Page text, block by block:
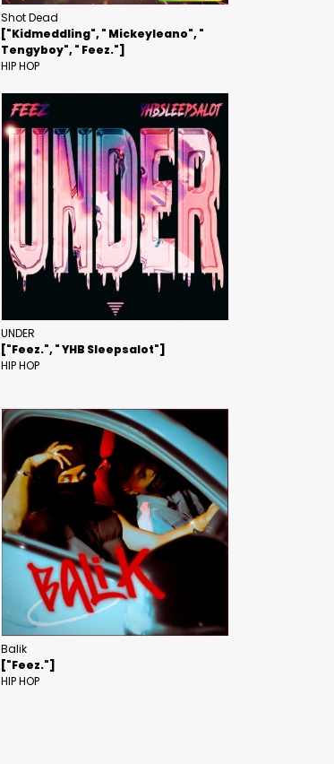
Shot Dead
["Kidmeddling", " Mickeyleano", "
Tengyboy", " Feez."]
HIP HOP
UNDER
["Feez.", " YHB Sleepsalot"]
HIP HOP
Balik
["Feez."]
HIP HOP